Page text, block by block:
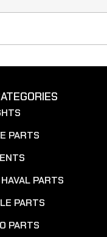
PARTS
PARTS
PARTS
PARTS